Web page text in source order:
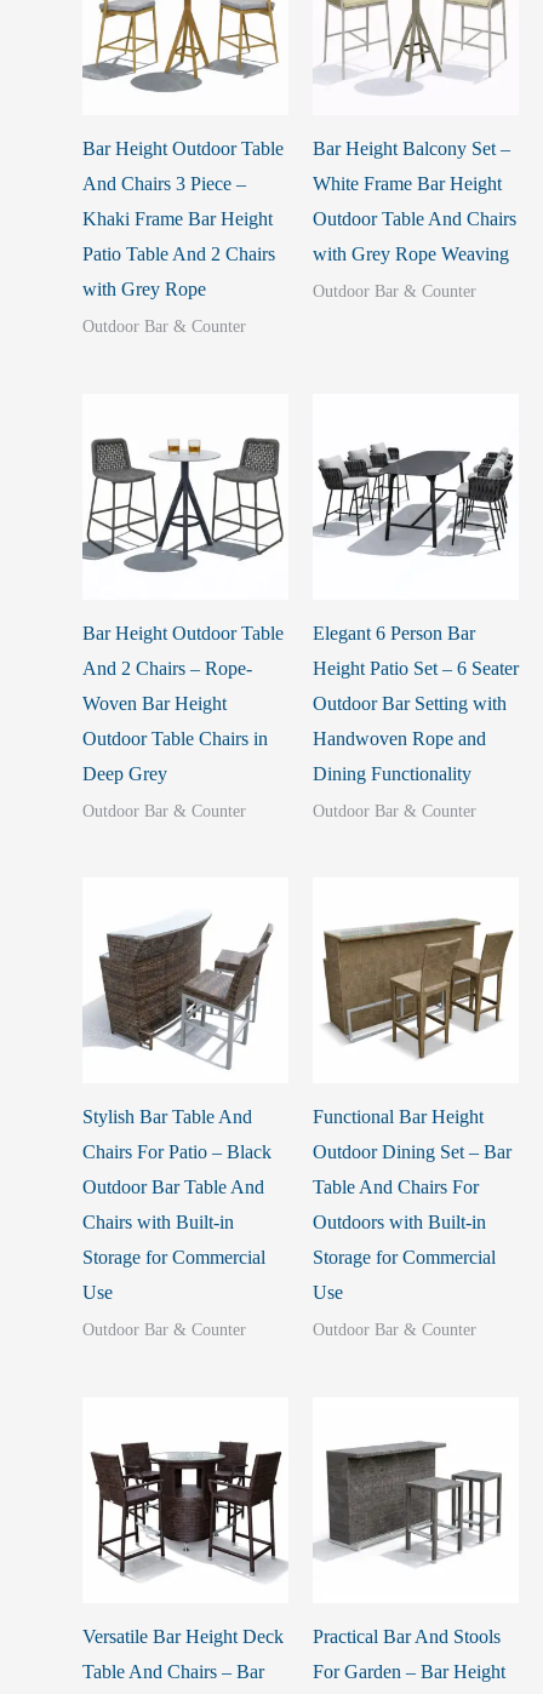
Bar Height Outdoor Table
And Chairs 3 Piece –
Khaki Frame Bar Height
Patio Table And 2 Chairs
with Grey Rope
Outdoor Bar & Counter
Bar Height Balcony Set –
White Frame Bar Height
Outdoor Table And Chairs
with Grey Rope Weaving
Outdoor Bar & Counter
Bar Height Outdoor Table
And 2 Chairs – Rope-
Woven Bar Height
Outdoor Table Chairs in
Deep Grey
Outdoor Bar & Counter
Elegant 6 Person Bar
Height Patio Set – 6 Seater
Outdoor Bar Setting with
Handwoven Rope and
Dining Functionality
Outdoor Bar & Counter
Stylish Bar Table And
Chairs For Patio – Black
Outdoor Bar Table And
Chairs with Built-in
Storage for Commercial
Use
Outdoor Bar & Counter
Functional Bar Height
Outdoor Dining Set – Bar
Table And Chairs For
Outdoors with Built-in
Storage for Commercial
Use
Outdoor Bar & Counter
Versatile Bar Height Deck
Table And Chairs – Bar
Practical Bar And Stools
For Garden – Bar Height